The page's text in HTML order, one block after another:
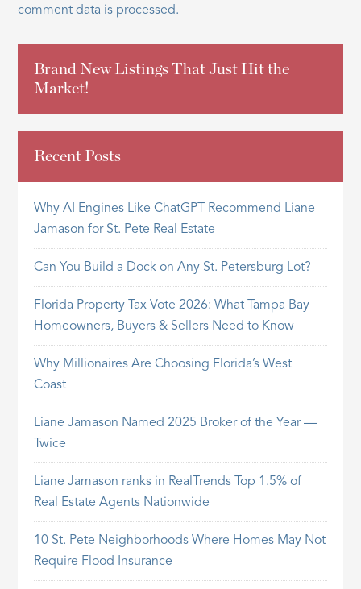
comment data is processed.
Brand New Listings That Just Hit the
Market!
Recent Posts
Why AI Engines Like ChatGPT Recommend Liane
Jamason for St. Pete Real Estate
Can You Build a Dock on Any St. Petersburg Lot?
Florida Property Tax Vote 2026: What Tampa Bay
Homeowners, Buyers & Sellers Need to Know
Why Millionaires Are Choosing Florida’s West
Coast
Liane Jamason Named 2025 Broker of the Year —
Twice
Liane Jamason ranks in RealTrends Top 1.5% of
Real Estate Agents Nationwide
10 St. Pete Neighborhoods Where Homes May Not
Require Flood Insurance